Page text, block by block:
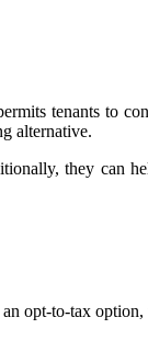
tenants to
alternative.
they can
opt-to-tax